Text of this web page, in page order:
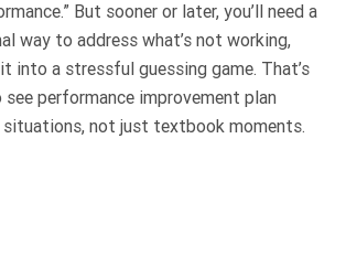
But sooner or later, you’ll need a
way to address what’s not working,
into a stressful guessing game. That’s
see performance improvement plan
situations, not just textbook moments.